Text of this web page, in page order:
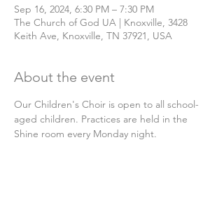
Sep 16, 2024, 6:30 PM – 7:30 PM
The Church of God UA | Knoxville, 3428
Keith Ave, Knoxville, TN 37921, USA
About the event
Our Children's Choir is open to all school-
aged children. Practices are held in the
Shine room every Monday night.